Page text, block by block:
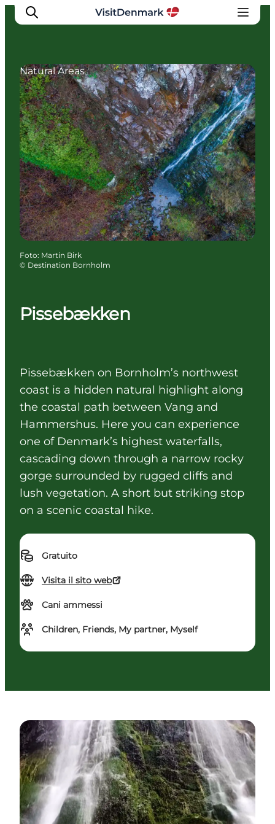
Ispirazioni
Dove andare
Cosa fare
Dove dormire
Pianifica il viaggio
Pissebækken
Pissebækken on Bornholm’s northwest
coast is a hidden natural highlight along
the coastal path between Vang and
Hammershus. Here you can experience
one of Denmark’s highest waterfalls,
cascading down through a narrow rocky
gorge surrounded by rugged cliffs and
lush vegetation. A short but striking stop
on a scenic coastal hike.
Gratuito
Visita il sito web
Cani ammessi
Children, Friends, My partner, Myself
Natural Areas
Foto: Martin Birk
© Destination Bornholm